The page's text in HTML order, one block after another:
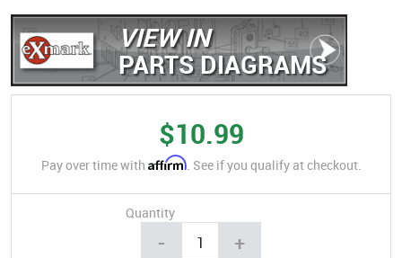
VIEW IN
PARTS DIAGRAMS
$10.99
Pay over time with Affirm. See if you qualify at checkout.
Quantity
- +